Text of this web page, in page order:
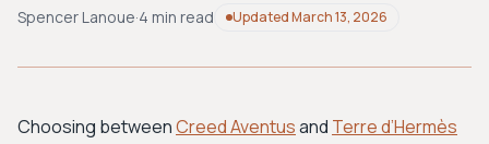
BROWSE BY AESTHETIC
Workwear
Bohemian Preppy
Avant-garde
Spencer Lanoue·4 min read UpdatedMarch 13, 2026
Choosing betweenCreed Aventusand Terre d’Hermès